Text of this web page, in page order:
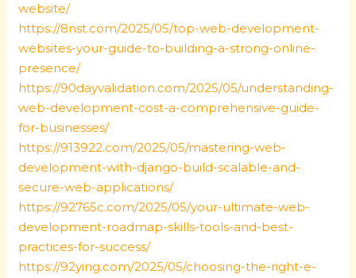
website/
https://8nst.com/2025/05/top-web-development-
websites-your-guide-to-building-a-strong-online-
presence/
https://90dayvalidation.com/2025/05/understanding-
web-development-cost-a-comprehensive-guide-
for-businesses/
https://913922.com/2025/05/mastering-web-
development-with-django-build-scalable-and-
secure-web-applications/
https://92765c.com/2025/05/your-ultimate-web-
development-roadmap-skills-tools-and-best-
practices-for-success/
https://92ying.com/2025/05/choosing-the-right-e-